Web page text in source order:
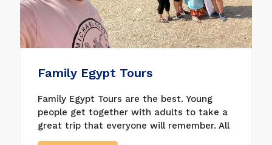
Family Egypt Tours
Family Egypt Tours are the best. Young
people get together with adults to take a
great trip that everyone will remember. All
of our Egypt family tours are special and